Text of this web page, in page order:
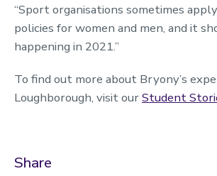
“Sport organisations sometimes
policies for women and men, and it
happening in 2021.”
To find out more about Bryony’s
Loughborough, visit ourStudent
Share